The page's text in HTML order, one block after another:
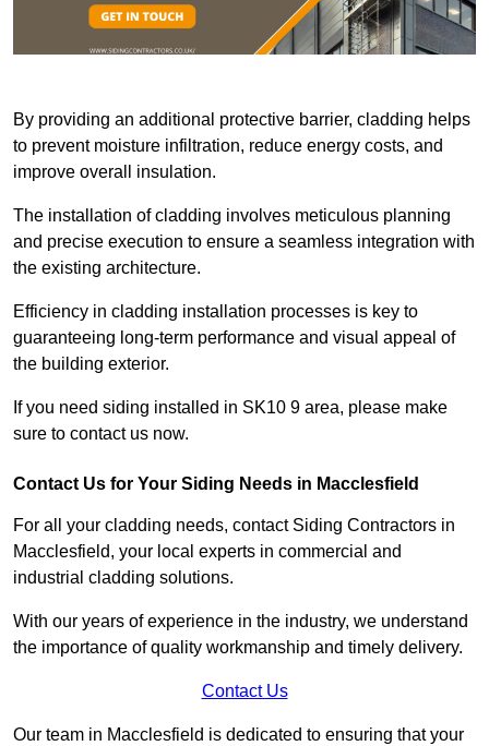
By providing an additional protective barrier, cladding helps
to prevent moisture infiltration, reduce energy costs, and
improve overall insulation.
The installation of cladding involves meticulous planning
and precise execution to ensure a seamless integration with
the existing architecture.
Efficiency in cladding installation processes is key to
guaranteeing long-term performance and visual appeal of
the building exterior.
If you need siding installed in SK10 9 area, please make
sure to contact us now.
Contact Us for Your Siding Needs in Macclesfield
For all your cladding needs, contact Siding Contractors in
Macclesfield, your local experts in commercial and
industrial cladding solutions.
With our years of experience in the industry, we understand
the importance of quality workmanship and timely delivery.
Contact Us
Our team in Macclesfield is dedicated to ensuring that your